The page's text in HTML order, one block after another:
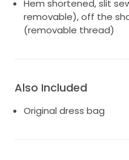
Hem shortened, slit
removable), off the
(removable thread)
Also Included
Original dress bag